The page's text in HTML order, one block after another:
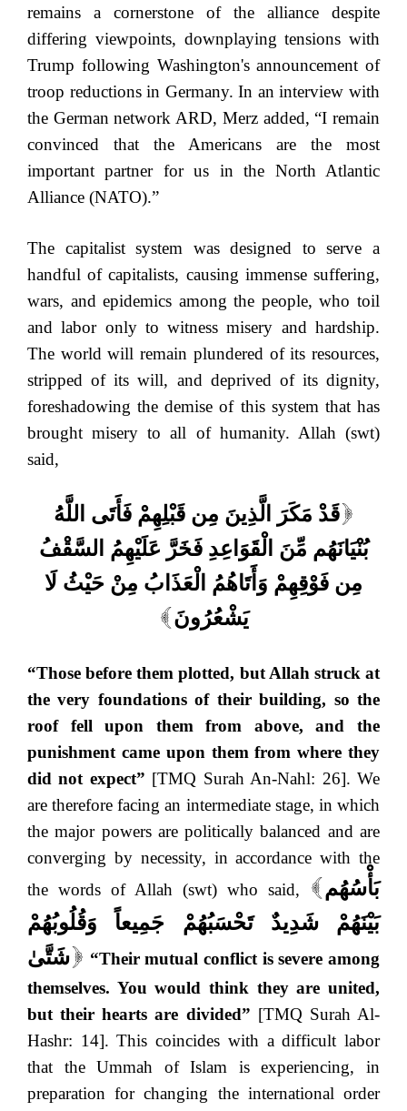
remains a cornerstone of the alliance despite
differing viewpoints, downplaying tensions with
Trump following Washington's announcement of
troop reductions in Germany. In an interview with
the German network ARD, Merz added, “I remain
convinced that the Americans are the most
important partner for us in the North Atlantic
Alliance (NATO).”
The capitalist system was designed to serve a
handful of capitalists, causing immense suffering,
wars, and epidemics among the people, who toil
and labor only to witness misery and hardship.
The world will remain plundered of its resources,
stripped of its will, and deprived of its dignity,
foreshadowing the demise of this system that has
brought misery to all of humanity. Allah (swt)
said,
[قَدْ مَكَرَ الَّذِينَ مِن قَبْلِهِمْ فَأَتَى اللَّهُ
بُنْيَانَهُم مِّنَ الْقَوَاعِدِ فَخَرَّ عَلَيْهِمُ السَّقْفُ
مِن فَوْقِهِمْ وَأَتَاهُمُ الْعَذَابُ مِنْ حَيْثُ لَا
يَشْعُرُونَ ]
“Those before them plotted, but Allah struck at
the very foundations of their building, so the
roof fell upon them from above, and the
punishment came upon them from where they
did not expect” [TMQ Surah An-Nahl: 26]. We
are therefore facing an intermediate stage, in which
the major powers are politically balanced and are
converging by necessity, in accordance with the
the words of Allah (swt) who said,
[ بَأْسُهُم
بَيْنَهُمْ شَدِيدٌ تَحْسَبُهُمْ جَمِيعاً وَقُلُوبُهُمْ
شَتَّىٰ ] “Their mutual conflict is severe among
themselves. You would think they are united,
but their hearts are divided” [TMQ Surah Al-
Hashr: 14]. This coincides with a difficult labor
that the Ummah of Islam is experiencing, in
preparation for changing the international order